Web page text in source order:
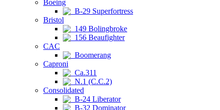
Boeing
B-29 Superfortress
Bristol
149 Bolingbroke
156 Beaufighter
CAC
Boomerang
Caproni
Ca.311
N.1 (C.C.2)
Consolidated
B-24 Liberator
B-32 Dominator